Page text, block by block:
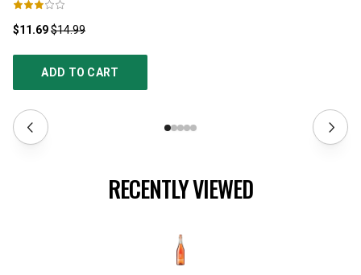
$11.69$14.99
ADD TO CART
RECENTLY VIEWED